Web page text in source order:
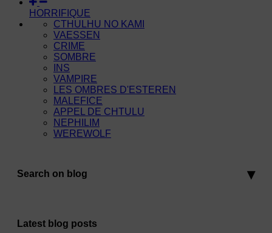
HORRIFIQUE
CTHULHU NO KAMI
VAESSEN
CRIME
SOMBRE
INS
VAMPIRE
LES OMBRES D'ESTEREN
MALEFICE
APPEL DE CHTULU
NEPHILIM
WEREWOLF
Search on blog
Latest blog posts